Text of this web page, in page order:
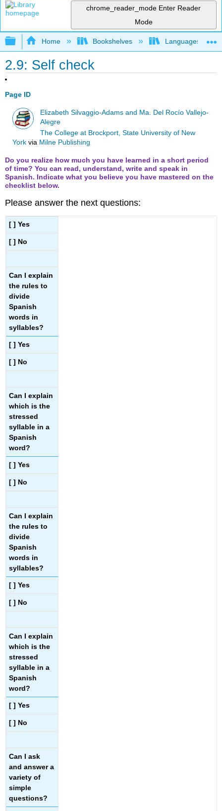
chrome_reader_mode Enter Reader
Mode
Expand/collapse global hierarchy
Home Bookshelves Languages
2.9: Self check
Page ID
Elizabeth Silvaggio-Adams and Ma. Del Rocío Vallejo-
Alegre
The College at Brockport, State University of New
Yorkvia Milne Publishing
Do you realize how much you have learned in a short period
of time? You can read, understand, write and speak in
Spanish. Indicate what you believe you have mastered on the
checklist below.
Please answer the next questions:
[ ] Yes
[ ] No
Can I explain
the rules to
divide
Spanish
words in
syllables?
[ ] Yes
[ ] No
Can I explain
which is the
stressed
syllable in a
Spanish
word?
[ ] Yes
[ ] No
Can I explain
the rules to
divide
Spanish
words in
syllables?
[ ] Yes
[ ] No
Can I explain
which is the
stressed
syllable in a
Spanish
word?
[ ] Yes
[ ] No
Can I ask
and answer a
variety of
simple
questions?